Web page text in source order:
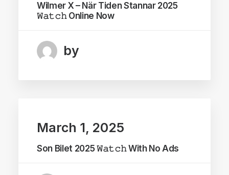
Wilmer X – När Tiden Stannar 2025
𝚆𝚊𝚝𝚌𝚑 Online Now
by
March 1, 2025
Son Bilet 2025 𝚆𝚊𝚝𝚌𝚑 With No Ads